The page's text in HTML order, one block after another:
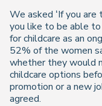
We asked ‘If you are
you like to be able
for childcare as an
52% of the women
whether they would
childcare options
promotion or a new
agreed.